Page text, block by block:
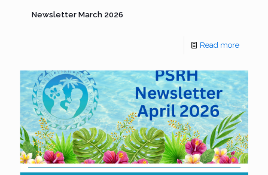
Newsletter March 2026
Read more